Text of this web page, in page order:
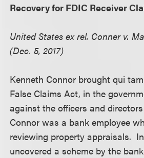
Recovery for FDIC Receiver
United States ex rel. Conner v.
(Dec. 5, 2017)
Kenneth Connor brought qui
False Claims Act, in the
against the officers and
Connor was a bank employee
reviewing property appraisals.
uncovered a scheme by the